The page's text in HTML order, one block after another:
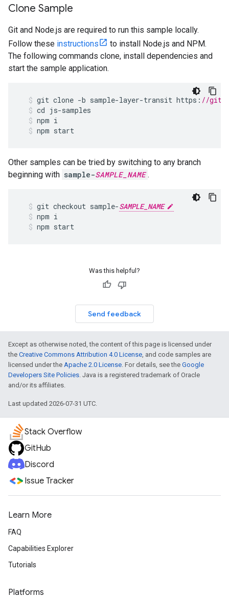
Clone Sample
Git and Node.js are required to run this sample locally.
Follow these instructions
to install Node.js and NPM.
The following commands clone, install dependencies and
start the sample application.
git clone -b sample-layer-transit https : //
cd js-samples
npm i
npm start
Other samples can be tried by switching to any branch
beginning with sample-SAMPLE_NAME .
git checkout sample-SAMPLE_NAME
npm i
npm start
Was this helpful?
Send feedback
Except as otherwise noted, the content of this page is licensed under
the Creative Commons Attribution 4.0 License, and code samples are
licensed under the Apache 2.0 License. For details, see the Google
Developers Site Policies. Java is a registered trademark of Oracle
and/or its affiliates.
Last updated 2026-07-31 UTC.
Stack Overflow
GitHub
Discord
Issue Tracker
Learn More
FAQ
Capabilities Explorer
Tutorials
Platforms